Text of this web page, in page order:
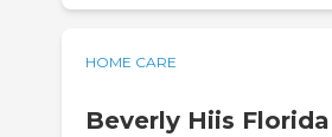
HOME CARE
Beverly Hiis Florida